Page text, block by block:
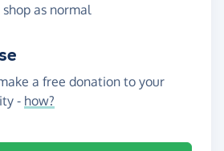
as normal
a free donation to your
- how?